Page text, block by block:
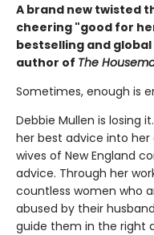
A brand new twisted
cheering "good for
bestselling and
author of The
Sometimes, enough is
Debbie Mullen is losing
her best advice into her
wives of New England
advice. Through her
countless women who
abused by their
guide them in the right